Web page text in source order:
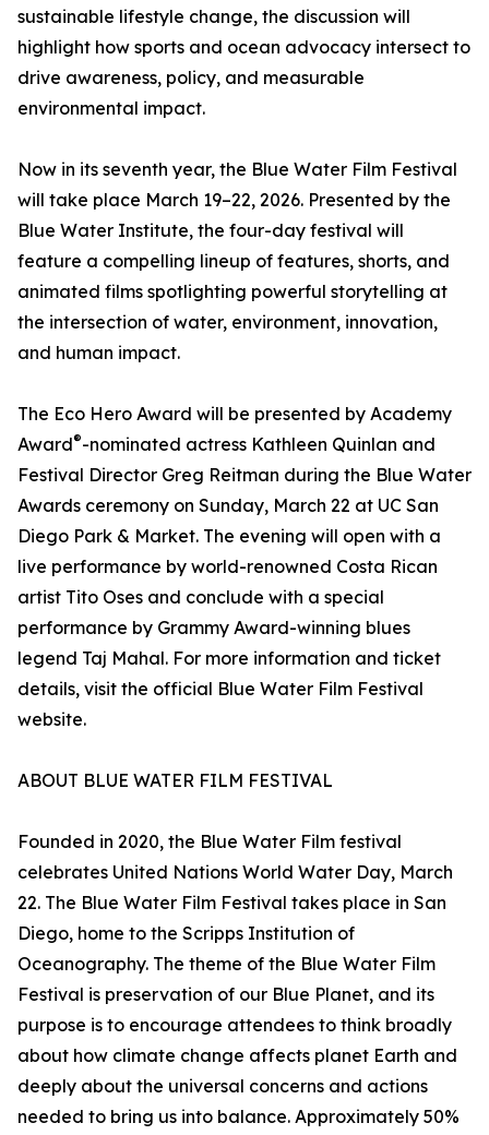
sustainable lifestyle change, the discussion will
highlight how sports and ocean advocacy intersect to
drive awareness, policy, and measurable
environmental impact.
Now in its seventh year, the Blue Water Film Festival
will take place March 19–22, 2026. Presented by the
Blue Water Institute, the four-day festival will
feature a compelling lineup of features, shorts, and
animated films spotlighting powerful storytelling at
the intersection of water, environment, innovation,
and human impact.
The Eco Hero Award will be presented by Academy
Award®-nominated actress Kathleen Quinlan and
Festival Director Greg Reitman during the Blue Water
Awards ceremony on Sunday, March 22 at UC San
Diego Park & Market. The evening will open with a
live performance by world-renowned Costa Rican
artist Tito Oses and conclude with a special
performance by Grammy Award-winning blues
legend Taj Mahal. For more information and ticket
details, visit the official Blue Water Film Festival
website.
ABOUT BLUE WATER FILM FESTIVAL
Founded in 2020, the Blue Water Film festival
celebrates United Nations World Water Day, March
22. The Blue Water Film Festival takes place in San
Diego, home to the Scripps Institution of
Oceanography. The theme of the Blue Water Film
Festival is preservation of our Blue Planet, and its
purpose is to encourage attendees to think broadly
about how climate change affects planet Earth and
deeply about the universal concerns and actions
needed to bring us into balance. Approximately 50%